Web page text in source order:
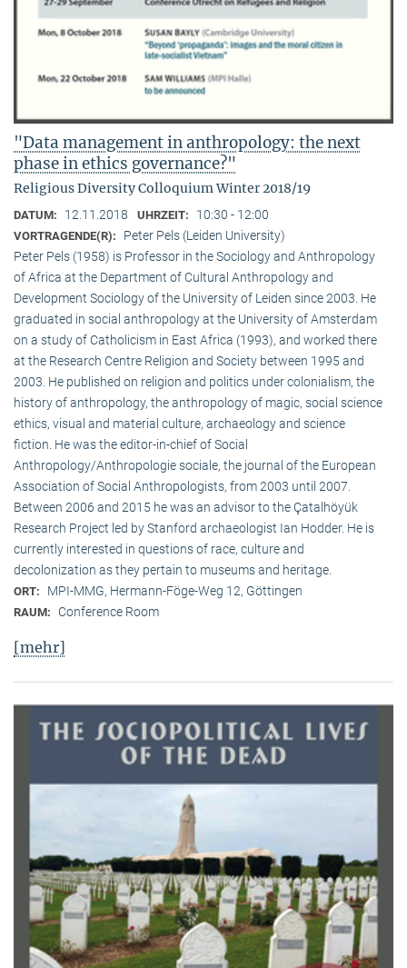
"Data management in anthropology: the next
phase in ethics governance?"
Religious Diversity Colloquium Winter 2018/19
DATUM: 12.11.2018 UHRZEIT: 10:30 - 12:00
VORTRAGENDE(R):
Peter Pels (Leiden University)
Peter Pels (1958) is Professor in the Sociology and Anthropology
of Africa at the Department of Cultural Anthropology and
Development Sociology of the University of Leiden since 2003. He
graduated in social anthropology at the University of Amsterdam
on a study of Catholicism in East Africa (1993), and worked there
at the Research Centre Religion and Society between 1995 and
2003. He published on religion and politics under colonialism, the
history of anthropology, the anthropology of magic, social science
ethics, visual and material culture, archaeology and science
fiction. He was the editor-in-chief of Social
Anthropology/Anthropologie sociale, the journal of the European
Association of Social Anthropologists, from 2003 until 2007.
Between 2006 and 2015 he was an advisor to the Çatalhöyük
Research Project led by Stanford archaeologist Ian Hodder. He is
currently interested in questions of race, culture and
decolonization as they pertain to museums and heritage.
ORT: MPI-MMG, Hermann-Föge-Weg 12, Göttingen
RAUM: Conference Room
[mehr]